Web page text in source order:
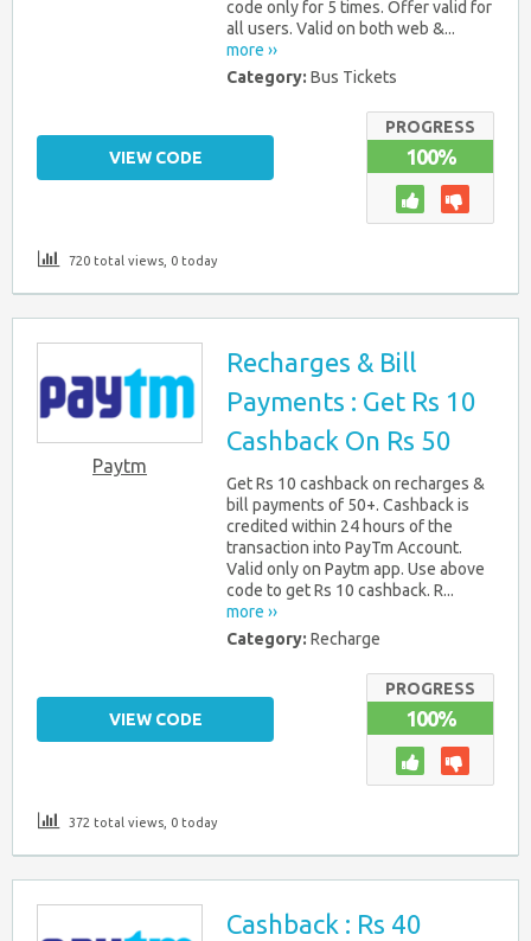
code only for 5 times. Offer valid for
all users. Valid on both web &...
more ››
Category: Bus Tickets
PROGRESS
100%
VIEW CODE
720 total views, 0 today
Paytm
Recharges & Bill
Payments : Get Rs 10
Cashback On Rs 50
Get Rs 10 cashback on recharges &
bill payments of 50+. Cashback is
credited within 24 hours of the
transaction into PayTm Account.
Valid only on Paytm app. Use above
code to get Rs 10 cashback. R...
more ››
Category: Recharge
PROGRESS
100%
VIEW CODE
372 total views, 0 today
Cashback : Rs 40